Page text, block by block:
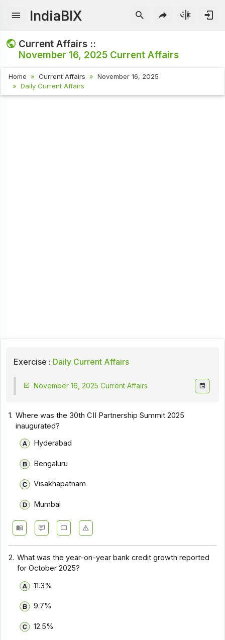
IndiaBIX
Current Affairs ::
November 16, 2025 Current Affairs
Home Current Affairs
November 16, 2025
Daily Current Affairs
Exercise : Daily Current Affairs
November 16, 2025 Current Affairs
1. Where was the 30th CII Partnership Summit 2025
inaugurated?
Hyderabad
Bengaluru
Visakhapatnam
Mumbai
2. What was the year-on-year bank credit growth reported
for October 2025?
11.3%
9.7%
12.5%